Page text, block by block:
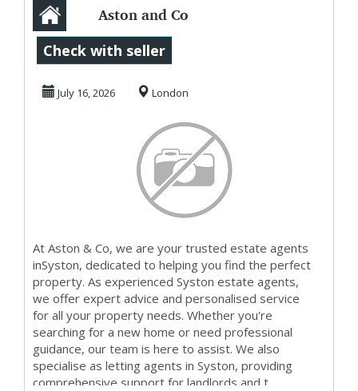
Aston and Co
Letting Agents &
Estate Agents Sy...
Check with seller
July 16, 2026 London
At Aston & Co, we are your trusted estate agents
inSyston, dedicated to helping you find the perfect
property. As experienced Syston estate agents,
we offer expert advice and personalised service
for all your property needs. Whether you're
searching for a new home or need professional
guidance, our team is here to assist. We also
specialise as letting agents in Syston, providing
comprehensive support for landlords and t...